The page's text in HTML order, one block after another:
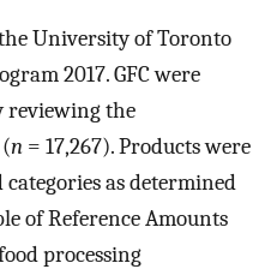
University of Toronto
2017. GFC were
reviewing the
n = 17,267). Products were
as determined
of Reference Amounts
processing